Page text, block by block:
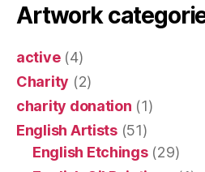
Artwork
active(4)
Charity (2)
charity donation (1)
English Artists(51)
English Etchings(29)